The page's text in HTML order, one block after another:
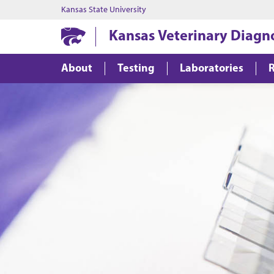
Kansas State University
Kansas Veterinary
About Testing Laboratories